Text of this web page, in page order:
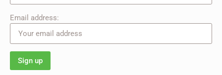
Email address: